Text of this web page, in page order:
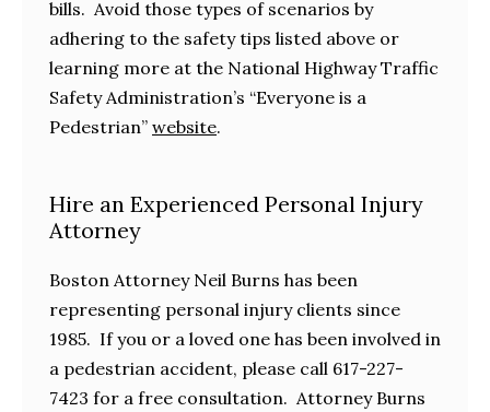
bills. Avoid those types of scenarios by
adhering to the safety tips listed above or
learning more at the National Highway Traffic
Safety Administration’s “Everyone is a
Pedestrian” website.
Hire an Experienced Personal Injury
Attorney
Boston Attorney Neil Burns has been
representing personal injury clients since
1985. If you or a loved one has been involved in
a pedestrian accident, please call 617-227-
7423 for a free consultation. Attorney Burns